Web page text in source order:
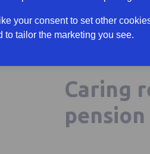
your consent to set other
to tailor the marketing you see.
Our previous
carer by the time
time they are 50
Caring